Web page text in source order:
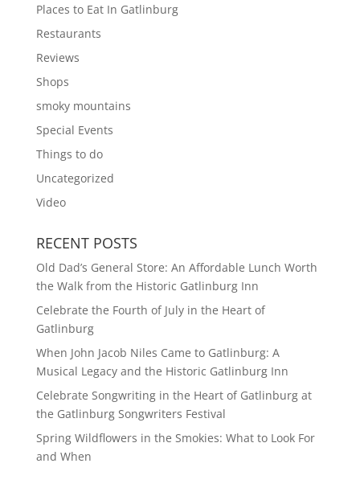
Places to Eat In Gatlinburg
Restaurants
Reviews
Shops
smoky mountains
Special Events
Things to do
Uncategorized
Video
RECENT POSTS
Old Dad’s General Store: An Affordable Lunch Worth
the Walk from the Historic Gatlinburg Inn
Celebrate the Fourth of July in the Heart of
Gatlinburg
When John Jacob Niles Came to Gatlinburg: A
Musical Legacy and the Historic Gatlinburg Inn
Celebrate Songwriting in the Heart of Gatlinburg at
the Gatlinburg Songwriters Festival
Spring Wildflowers in the Smokies: What to Look For
and When